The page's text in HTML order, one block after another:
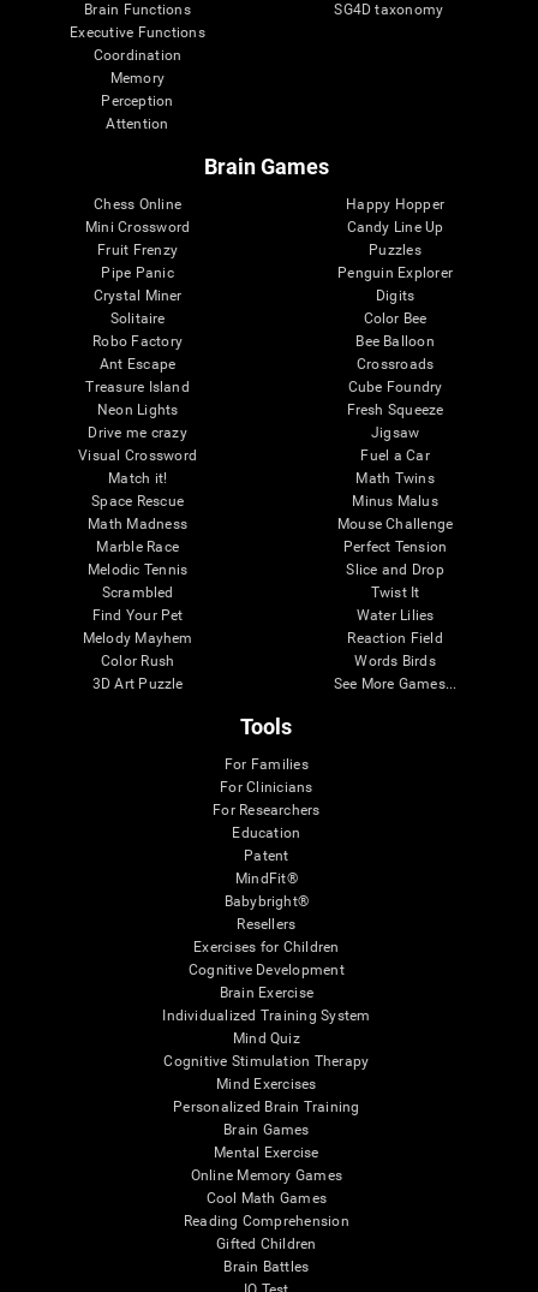
Brain Functions
Executive Functions
Coordination
Memory
Perception
Attention
SG4D taxonomy
Brain Games
Chess Online
Mini Crossword
Fruit Frenzy
Pipe Panic
Crystal Miner
Solitaire
Robo Factory
Ant Escape
Treasure Island
Neon Lights
Drive me crazy
Visual Crossword
Match it!
Space Rescue
Math Madness
Marble Race
Melodic Tennis
Scrambled
Find Your Pet
Melody Mayhem
Color Rush
3D Art Puzzle
Happy Hopper
Candy Line Up
Puzzles
Penguin Explorer
Digits
Color Bee
Bee Balloon
Crossroads
Cube Foundry
Fresh Squeeze
Jigsaw
Fuel a Car
Math Twins
Minus Malus
Mouse Challenge
Perfect Tension
Slice and Drop
Twist It
Water Lilies
Reaction Field
Words Birds
See More Games...
Tools
For Families
For Clinicians
For Researchers
Education
Patent
MindFit®
Babybright®
Resellers
Exercises for Children
Cognitive Development
Brain Exercise
Individualized Training System
Mind Quiz
Cognitive Stimulation Therapy
Mind Exercises
Personalized Brain Training
Brain Games
Mental Exercise
Online Memory Games
Cool Math Games
Reading Comprehension
Gifted Children
Brain Battles